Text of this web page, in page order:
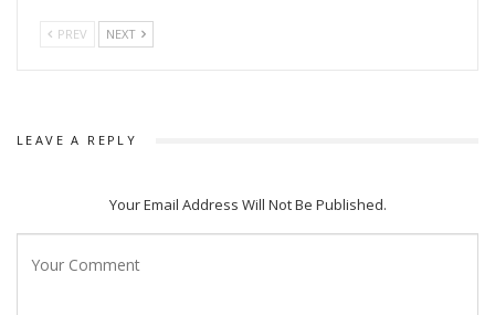
PREV NEXT
LEAVE A REPLY
Your Email Address Will Not Be Published.